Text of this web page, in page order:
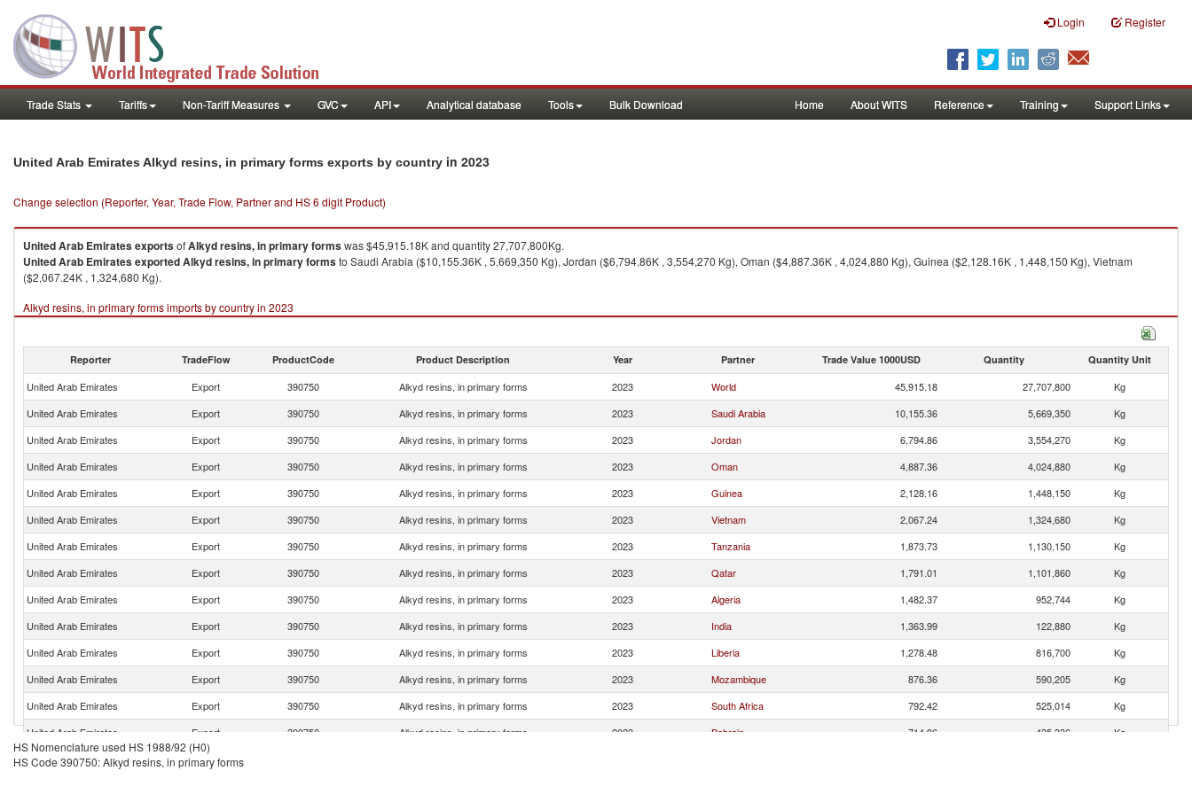
Login Register
Trade Stats Tariffs Non-Tariff Measures GVC API Analytical database Tools Bulk Download Home About WITS Reference Training Support Links
United Arab Emirates Alkyd resins, in primary forms exports by country in 2023
Change selection (Reporter, Year, Trade Flow, Partner and HS 6 digit Product)
United Arab EmiratesexportsofAlkyd resins, in primary formswas $45,915.18K and quantity 27,707,800Kg.
United Arab EmiratesexportedAlkyd resins, in primary formsto Saudi Arabia ($10,155.36K , 5,669,350 Kg), Jordan ($6,794.86K , 3,554,270 Kg), Oman ($4,887.36K , 4,024,880 Kg), Guinea ($2,128.16K , 1,448,150 Kg), Vietnam
($2,067.24K , 1,324,680 Kg).
Alkyd resins, in primary forms imports by country in 2023
Reporter TradeFlow ProductCode Product Description Year Partner Trade Value 1000USD Quantity Quantity Unit
United Arab Emirates Export 390750 Alkyd resins, in primary forms 2023 World 45,915.18 27,707,800
Kg
United Arab Emirates
Export 390750 Alkyd resins, in primary forms 2023 Saudi Arabia 10,155.36 5,669,350
Kg
United Arab Emirates
Export 390750 Alkyd resins, in primary forms 2023 Jordan 6,794.86 3,554,270
Kg
United Arab Emirates
Export 390750 Alkyd resins, in primary forms 2023 Oman 4,887.36 4,024,880
Kg
United Arab Emirates
Export 390750 Alkyd resins, in primary forms 2023 Guinea 2,128.16 1,448,150
Kg
United Arab Emirates
Export 390750 Alkyd resins, in primary forms 2023 Vietnam 2,067.24 1,324,680
Kg
United Arab Emirates
Export 390750 Alkyd resins, in primary forms 2023 Tanzania 1,873.73 1,130,150
Kg
United Arab Emirates
Export 390750 Alkyd resins, in primary forms 2023 Qatar 1,791.01 1,101,860
Kg
United Arab Emirates
Export 390750 Alkyd resins, in primary forms 2023 Algeria 1,482.37 952,744
Kg
United Arab Emirates
Export 390750 Alkyd resins, in primary forms 2023 India 1,363.99 122,880
Kg
United Arab Emirates
Export 390750 Alkyd resins, in primary forms 2023 Liberia 1,278.48 816,700
Kg
United Arab Emirates
Export 390750 Alkyd resins, in primary forms 2023 Mozambique 876.36 590,205
Kg
United Arab Emirates
Export 390750 Alkyd resins, in primary forms 2023 South Africa 792.42 525,014
Kg
United Arab Emirates
Export 390750 Alkyd resins, in primary forms 2023 Bahrain 714.96 435,336
Kg
United Arab Emirates
Export
HS Nomenclature used HS 1988/92 (H0)
HS Code 390750: Alkyd resins, in primary forms